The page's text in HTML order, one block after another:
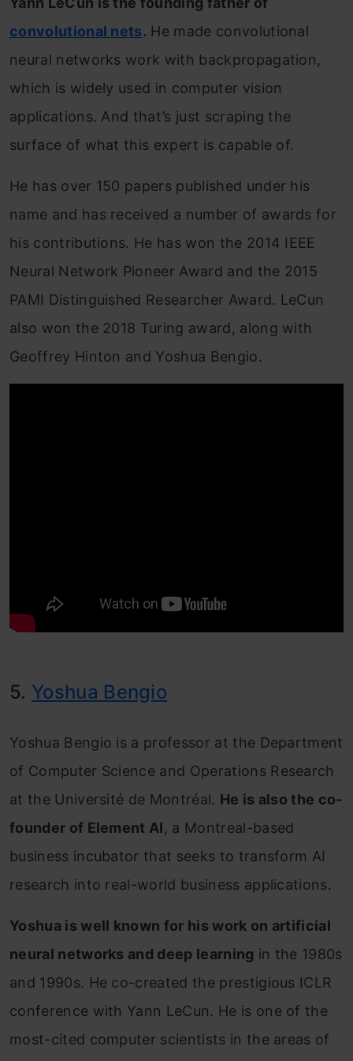
convolutional nets. He made convolutional
neural networks work with backpropagation,
which is widely used in computer vision
applications. And that’s just scraping the
surface of what this expert is capable of.
He has over 150 papers published under his
name and has received a number of awards for
his contributions. He has won the 2014 IEEE
Neural Network Pioneer Award and the 2015
PAMI Distinguished Researcher Award. LeCun
also won the 2018 Turing award, along with
Geoffrey Hinton and Yoshua Bengio.
5. Yoshua Bengio
Yoshua Bengio is a professor at the Department
of Computer Science and Operations Research
at the Université de Montréal. He is also the co-
founder of Element AI, a Montreal-based
business incubator that seeks to transform AI
research into real-world business applications.
Yoshua is well known for his work on artificial
neural networks and deep learning in the 1980s
and 1990s. He co-created the prestigious ICLR
conference with Yann LeCun. He is one of the
most-cited computer scientists in the areas of